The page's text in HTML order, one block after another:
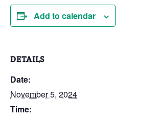
Add to calendar
DETAILS
Date:
November 5, 2024
Time: